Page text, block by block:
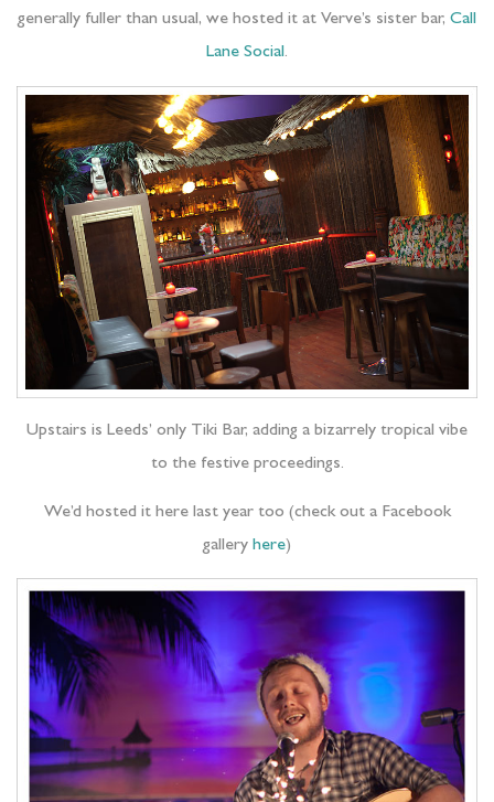
generally fuller than usual, we hosted it at Verve’s sister bar, Call
Lane Social.
Upstairs is Leeds’ only Tiki Bar, adding a bizarrely tropical vibe
to the festive proceedings.
We’d hosted it here last year too (check out a Facebook
gallery here)